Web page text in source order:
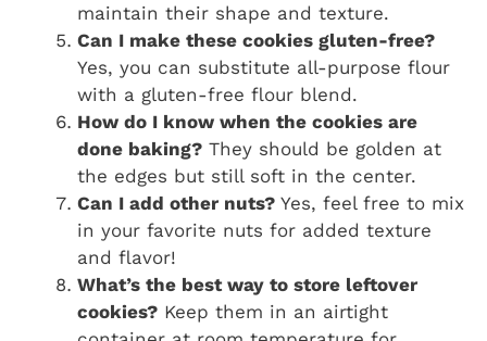
maintain their shape and texture.
Can I make these cookies gluten-free?
Yes, you can substitute all-purpose flour
with a gluten-free flour blend.
How do I know when the cookies are
done baking? They should be golden at
the edges but still soft in the center.
Can I add other nuts? Yes, feel free to mix
in your favorite nuts for added texture
and flavor!
What’s the best way to store leftover
cookies? Keep them in an airtight